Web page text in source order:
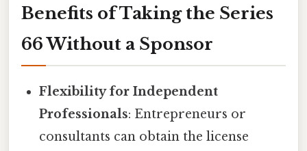
Benefits of Taking the Series
66 Without a Sponsor
Flexibility for Independent
Professionals: Entrepreneurs or
consultants can obtain the license